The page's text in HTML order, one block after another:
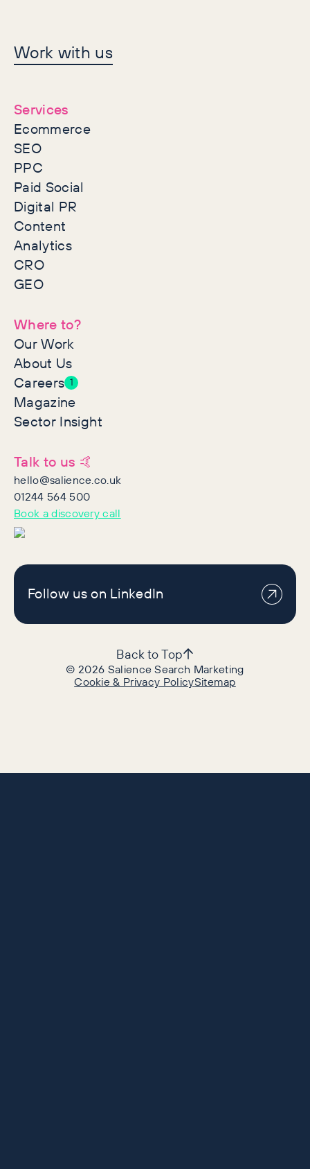
Let's make history
together
Work with us
Services
Ecommerce
SEO
PPC
Paid Social
Digital PR
Content
Analytics
CRO
GEO
Where to?
Our Work
About Us
Careers 1
Magazine
Sector Insight
Talk to us 🤙
hello@salience.co.uk
01244 564 500
Book a discovery call
Follow us on LinkedIn
©2026 Salience Search Marketing
Cookie & Privacy PolicySitemap
Back to Top